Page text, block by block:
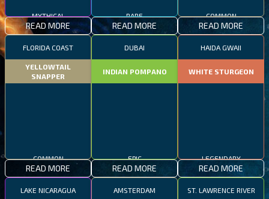
MYTHICAL
READ MORE
RARE
READ MORE
COMMON
READ MORE
FLORIDA COAST
YELLOWTAIL
SNAPPER
COMMON
READ MORE
DUBAI
INDIAN POMPANO
EPIC
READ MORE
HAIDA GWAII
WHITE STURGEON
LEGENDARY
READ MORE
LAKE NICARAGUA AMSTERDAM ST. LAWRENCE RIVER